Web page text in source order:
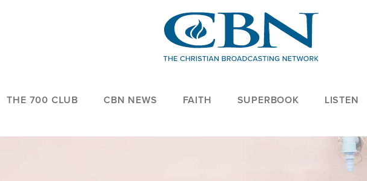
THE 700 CLUB CBN NEWS FAITH SUPERBOOK LISTEN